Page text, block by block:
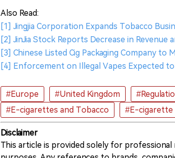
Also Read:
[1] Jingjia Corporation Expands Tobacco
[2] JinJia Stock Reports Decrease in Revenue
[3] Chinese Listed Cig Packaging Company to
[4] Enforcement on Illegal Vapes Expected
#Europe #United Kingdom
#E-cigarettes and Tobacco
#E-
Disclaimer
This article is provided solely for